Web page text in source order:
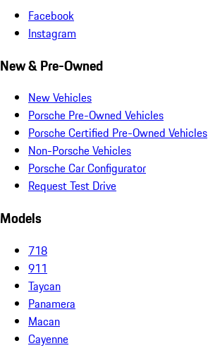
Facebook
Instagram
New & Pre-Owned
New Vehicles
Porsche Pre-Owned Vehicles
Porsche Certified Pre-Owned Vehicles
Non-Porsche Vehicles
Porsche Car Configurator
Request Test Drive
Models
718
911
Taycan
Panamera
Macan
Cayenne